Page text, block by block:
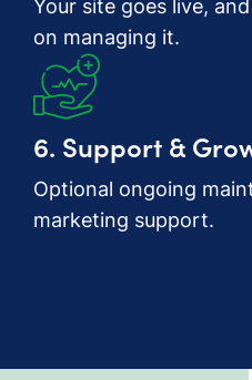
Your site goes live,
on managing it.
6. Support &
Optional ongoing
marketing support.